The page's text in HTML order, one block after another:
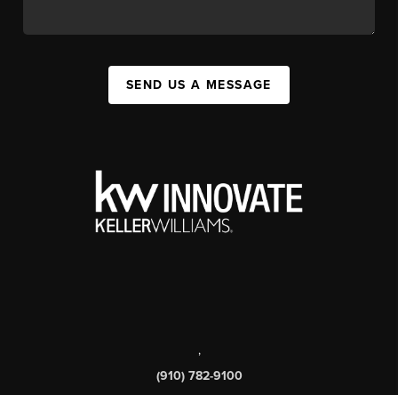
SEND US A MESSAGE
,
(910) 782-9100